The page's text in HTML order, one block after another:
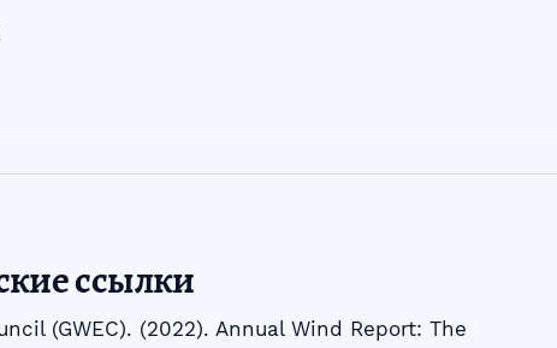
ссылки
(GWEC). (2022). Annual Wind Report: The